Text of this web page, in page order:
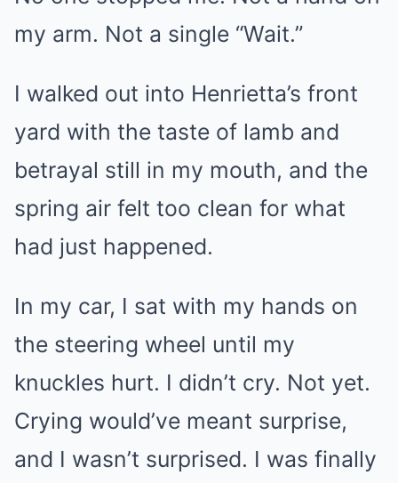
my arm. Not a single “Wait.”
I walked out into Henrietta’s front
yard with the taste of lamb and
betrayal still in my mouth, and the
spring air felt too clean for what
had just happened.
In my car, I sat with my hands on
the steering wheel until my
knuckles hurt. I didn’t cry. Not yet.
Crying would’ve meant surprise,
and I wasn’t surprised. I was finally